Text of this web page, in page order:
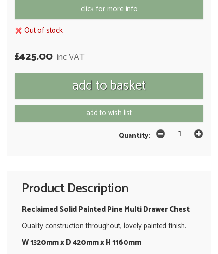
click for more info
Out of stock
£425.00 inc VAT
add to wish list
Quantity:
Product Description
Reclaimed Solid Painted Pine Multi Drawer Chest
Quality construction throughout, lovely painted finish.
W 1320mm x D 420mm x H 1160mm